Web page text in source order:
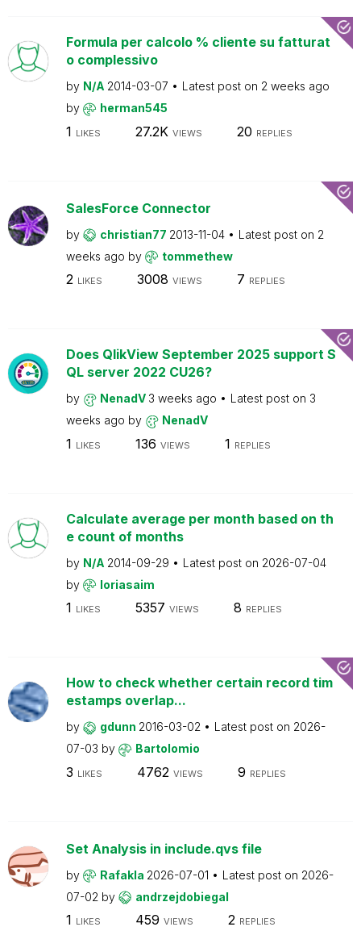
Formula per calcolo % cliente su fatturat
o complessivo
by N/A 2014-03-07 Latest post on 2 weeks ago
by
herman545
1 LIKES 27.2K VIEWS 20 REPLIES
SalesForce Connector
by christian77 2013-11-04 Latest post on 2
weeks ago by tommethew
2 LIKES 3008 VIEWS 7 REPLIES
Does QlikView September 2025 support S
QL server 2022 CU26?
by NenadV 3 weeks ago Latest post on 3
weeks ago by NenadV
1 LIKES 136 VIEWS 1 REPLIES
Calculate average per month based on th
e count of months
by N/A 2014-09-29 Latest post on 2026-07-04
by
loriasaim
1 LIKES 5357 VIEWS 8 REPLIES
How to check whether certain record tim
estamps overlap...
by gdunn 2016-03-02 Latest post on 2026-
07-03 by Bartolomio
3 LIKES 4762 VIEWS 9 REPLIES
Set Analysis in include.qvs file
by Rafakla 2026-07-01 Latest post on 2026-
07-02 by andrzejdobiegal
1 LIKES 459 VIEWS 2 REPLIES